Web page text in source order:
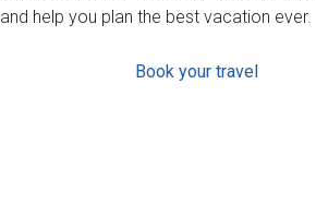
and help you plan the best vacation ever.
Book your travel